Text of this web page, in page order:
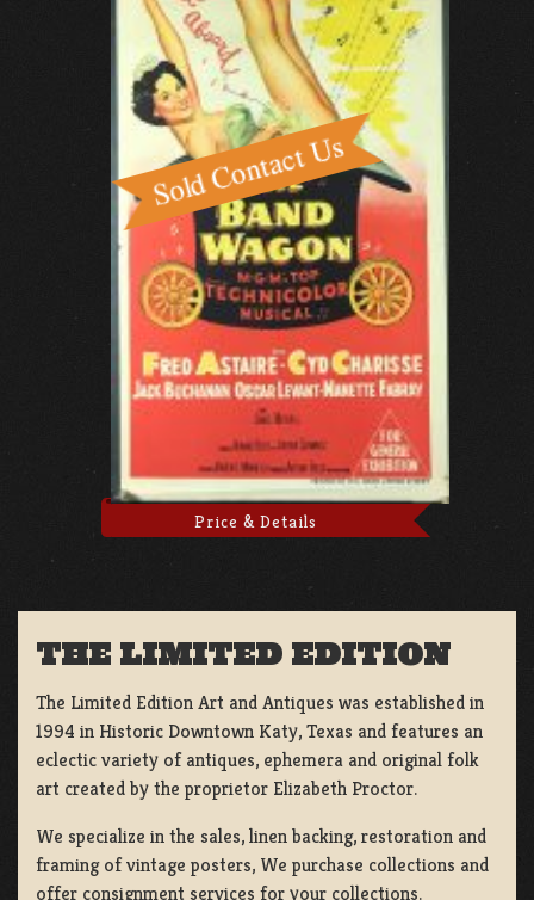
Price & Details
THE LIMITED EDITION
The Limited Edition Art and Antiques was established in
1994 in Historic Downtown Katy, Texas and features an
eclectic variety of antiques, ephemera and original folk
art created by the proprietor Elizabeth Proctor.
We specialize in the sales, linen backing, restoration and
framing of vintage posters, We purchase collections and
offer consignment services for your collections.